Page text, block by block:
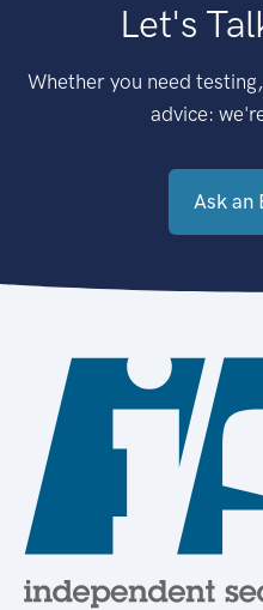
Let's
Whether you need
advice:
Ask an